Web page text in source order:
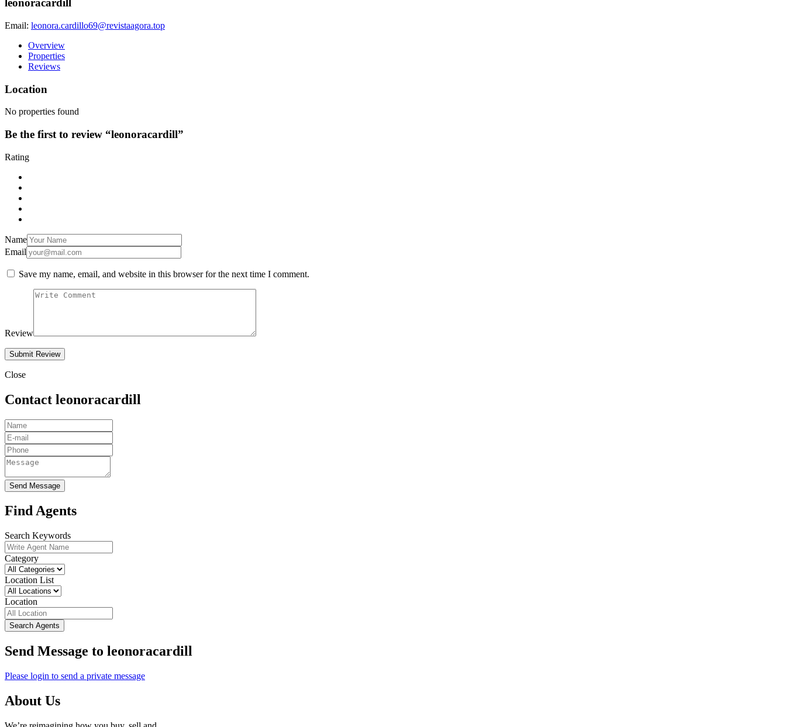
leonoracardill
Email: leonora.cardillo69@revistaagora.top
Overview
Properties
Reviews
Location
No properties found
Be the first to review “leonoracardill”
Rating
Name
Email
Save my name, email, and website in this browser for the next time I comment.
Review
Close
Contact leonoracardill
Send Message
Find Agents
Search Keywords
Category
Location List
Location
Search Agents
Send Message to leonoracardill
Please login to send a private message
About Us